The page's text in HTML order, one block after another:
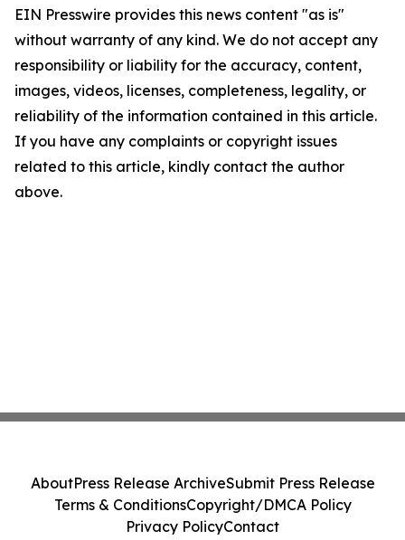
EIN Presswire provides this news content "as is"
without warranty of any kind. We do not accept any
responsibility or liability for the accuracy, content,
images, videos, licenses, completeness, legality, or
reliability of the information contained in this article.
If you have any complaints or copyright issues
related to this article, kindly contact the author
above.
AboutPress Release ArchiveSubmit Press Release
Terms & ConditionsCopyright/DMCA Policy
Privacy PolicyContact